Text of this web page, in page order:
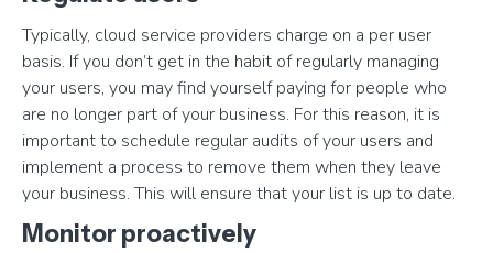
Typically, cloud service providers charge on a per user
basis. If you don’t get in the habit of regularly managing
your users, you may find yourself paying for people who
are no longer part of your business. For this reason, it is
important to schedule regular audits of your users and
implement a process to remove them when they leave
your business. This will ensure that your list is up to date.
Monitor proactively